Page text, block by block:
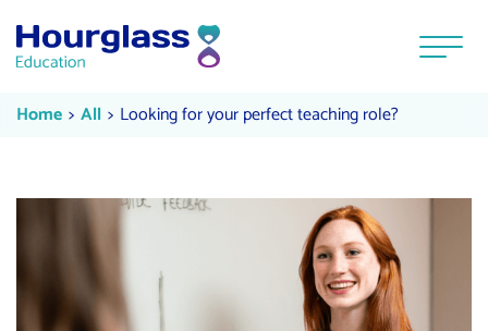
Menu
Looking for your perfect teaching
Home Current:
All Current:
Looking for your perfect teaching role?